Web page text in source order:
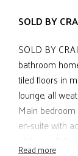
SOLD BY
SOLD BY
bathroom
tiled floors in
lounge, all
Main
en-suite with
Read more